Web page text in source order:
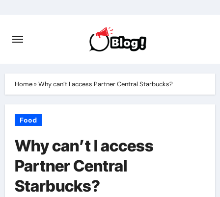
content
Home»Why can’t I access Partner Central Starbucks?
Food
Why can’t I access
Partner Central
Starbucks?